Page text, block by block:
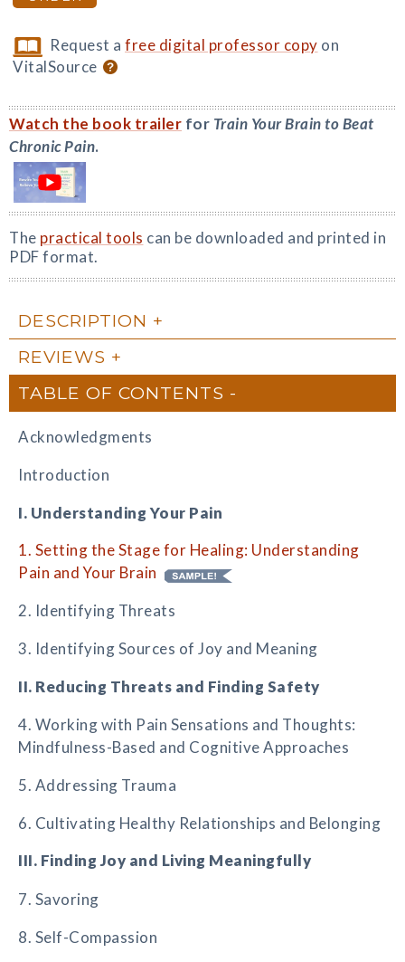
Request afree digital professor copy on
VitalSource
Watch the book trailer for Train Your Brain to Beat
Chronic Pain.
The practical tools can be downloaded and printed in
PDF format.
DESCRIPTION
REVIEWS
TABLE OF CONTENTS
Acknowledgments
Introduction
I. Understanding Your Pain
1. Setting the Stage for Healing: Understanding
Pain and Your Brain
2. Identifying Threats
3. Identifying Sources of Joy and Meaning
II. Reducing Threats and Finding Safety
4. Working with Pain Sensations and Thoughts:
Mindfulness-Based and Cognitive Approaches
5. Addressing Trauma
6. Cultivating Healthy Relationships and Belonging
III. Finding Joy and Living Meaningfully
7. Savoring
8. Self-Compassion